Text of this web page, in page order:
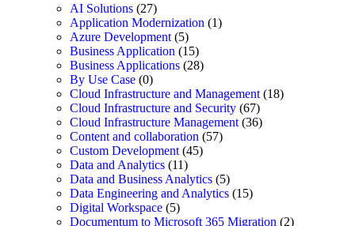
AI Solutions (27)
Application Modernization (1)
Azure Development (5)
Business Application (15)
Business Applications (28)
By Use Case (0)
Cloud Infrastructure and Management (18)
Cloud Infrastructure and Security (67)
Cloud Infrastructure Management (36)
Content and collaboration (57)
Custom Development (45)
Data and Analytics (11)
Data and Business Analytics (5)
Data Engineering and Analytics (15)
Digital Workspace (5)
Documentum to Microsoft 365 Migration (2)